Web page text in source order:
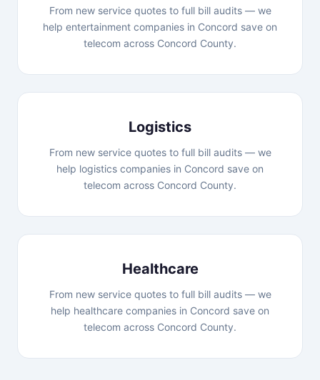
From new service quotes to full bill audits — we
help entertainment companies in Concord save on
telecom across Concord County.
Logistics
From new service quotes to full bill audits — we
help logistics companies in Concord save on
telecom across Concord County.
Healthcare
From new service quotes to full bill audits — we
help healthcare companies in Concord save on
telecom across Concord County.